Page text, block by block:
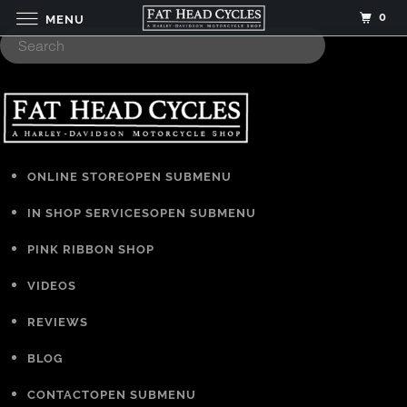
ONLINE STOREOPEN SUBMENU
IN SHOP SERVICESOPEN SUBMENU
PINK RIBBON SHOP
VIDEOS
REVIEWS
BLOG
CONTACTOPEN SUBMENU
MENU 0